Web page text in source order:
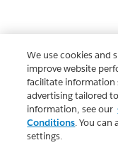
We use cookies and
improve website
facilitate information
advertising tailored
information, see our
Conditions. You can
settings.